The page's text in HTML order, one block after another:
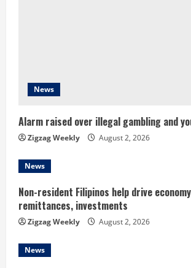
i
n
g
News
Alarm raised over illegal gambling and
Zigzag Weekly August 2, 2026
News
Non-resident Filipinos help drive
remittances, investments
Zigzag Weekly August 2, 2026
News